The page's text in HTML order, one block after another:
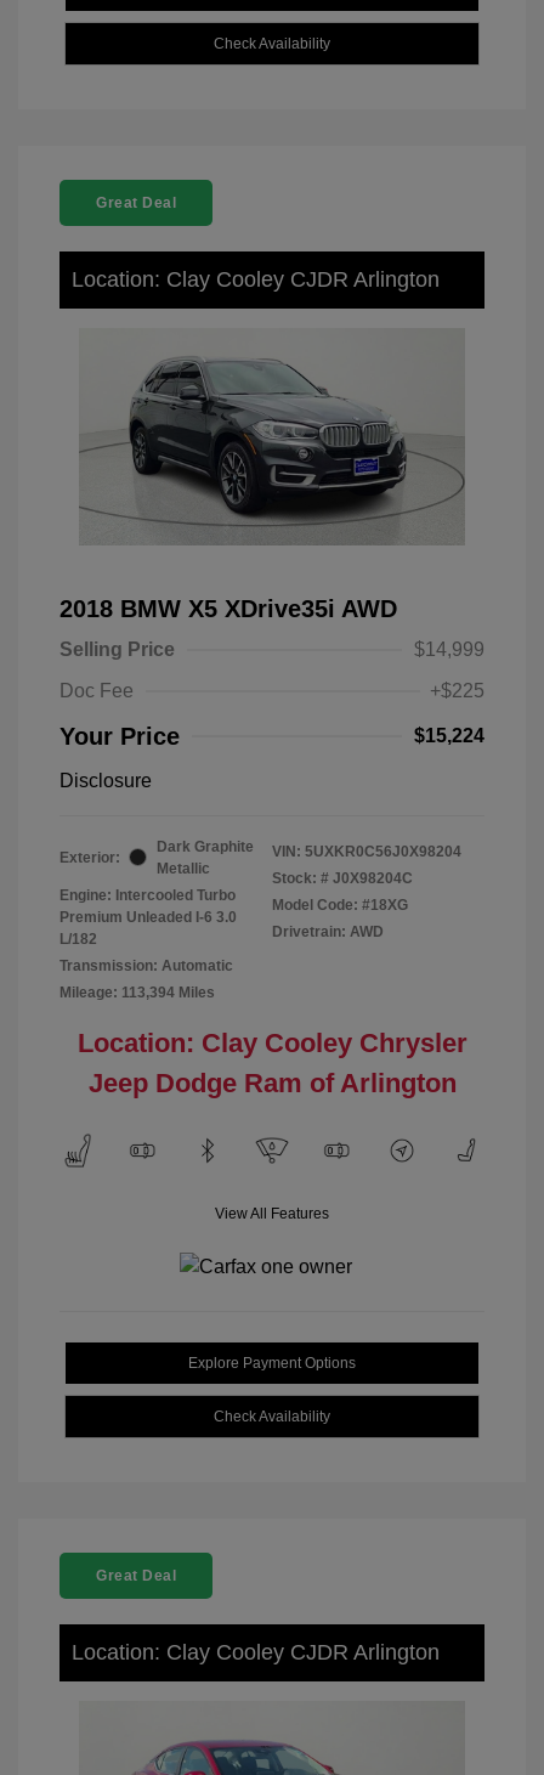
Check Availability
Great Deal
Location: Clay Cooley CJDR Arlington
2018 BMW X5 XDrive35i AWD
Selling Price
$14,999
Doc Fee
+$225
Your Price $15,224
Disclosure
Exterior:
Dark Graphite
Metallic
Engine: Intercooled Turbo
Premium Unleaded I-6 3.0
L/182
Transmission: Automatic
Mileage: 113,394 Miles
VIN: 5UXKR0C56J0X98204
Stock: # J0X98204C
Model Code: #18XG
Drivetrain: AWD
Location: Clay Cooley Chrysler
Jeep Dodge Ram of Arlington
View All Features
Explore Payment Options
Check Availability
Great Deal
Location: Clay Cooley CJDR Arlington